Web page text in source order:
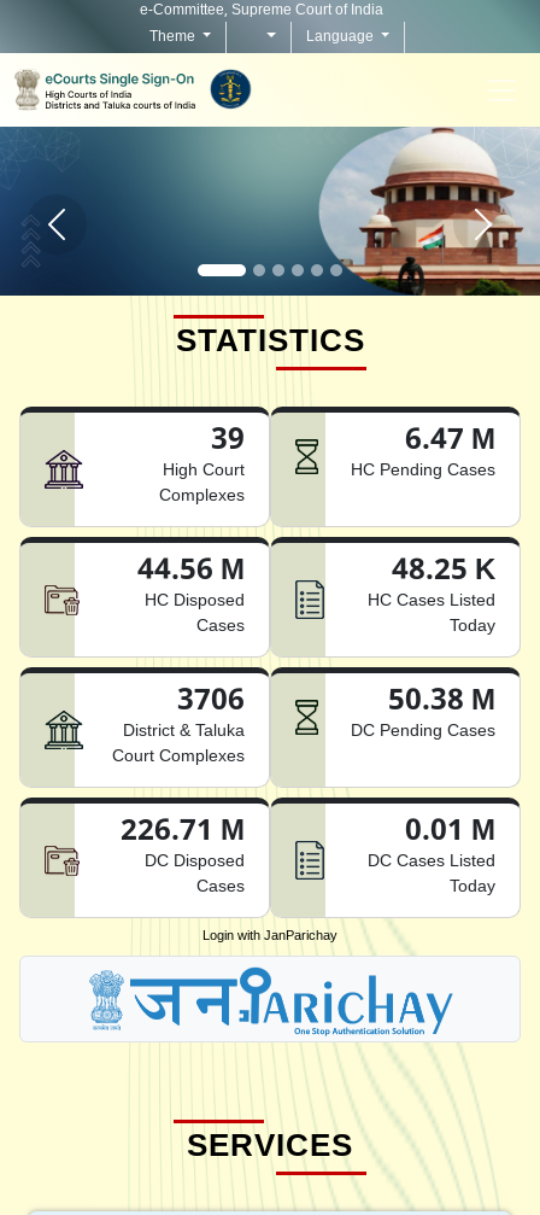
e-Committee, Supreme Court of India
Theme
Language
Home page carousel Previous button Home
STATISTICS
39
High Court
Complexes
6.47 M
HC Pending Cases
44.56 M
HC Disposed
Cases
48.25 K
HC Cases Listed
Today
3706
District & Taluka
Court Complexes
50.38 M
DC Pending Cases
226.71 M
DC Disposed
Cases
0.01 M
DC Cases Listed
Today
Login with JanParichay
SERVICES